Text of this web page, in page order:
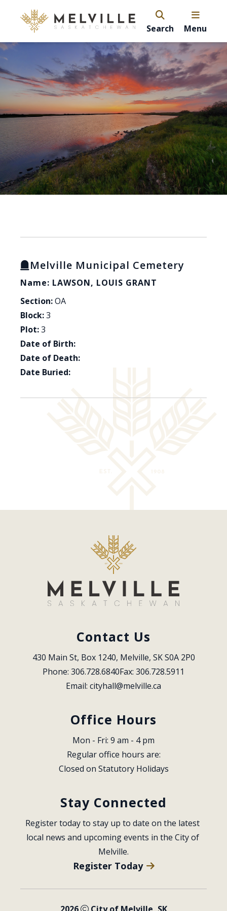
Search Menu
Melville Municipal Cemetery
Name: LAWSON, LOUIS GRANT
Section:OA
Block:3
Plot:3
Date of Birth:
Date of Death:
Date Buried:
Contact Us
430 Main St, Box 1240, Melville, SK S0A 2P0
Phone: 306.728.6840Fax: 306.728.5911
Email: cityhall@melville.ca
Office Hours
Mon - Fri: 9 am - 4 pm
Regular office hours are:
Closed on Statutory Holidays
Stay Connected
Register today to stay up to date on the latest
local news and upcoming events in the City of
Melville.
Register Today